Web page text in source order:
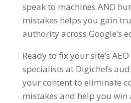
speak to machines AND
mistakes helps you gain
authority across Google’s
Ready to fix your site’s
specialists at Digichefs
your content to eliminate
mistakes and help you win